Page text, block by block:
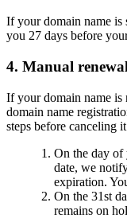
If your domain name is
you 27 days before
4. Manual renewal
If your domain name is
domain name
steps before canceling
On the day of
date, we
expiration.
On the 31st
remains on